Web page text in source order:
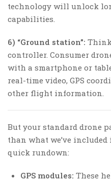
technology will unlock
capabilities.
6) “Ground station”:
controller. Consumer
with a smartphone or
real-time video, GPS
other flight information.
But your standard drone
than what we’ve included
quick rundown:
GPS modules: These